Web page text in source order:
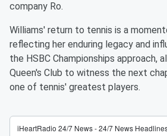
company Ro.
Williams' return to tennis is a
reflecting her enduring legacy and
the HSBC Championships approach,
Queen's Club to witness the next
one of tennis' greatest players.